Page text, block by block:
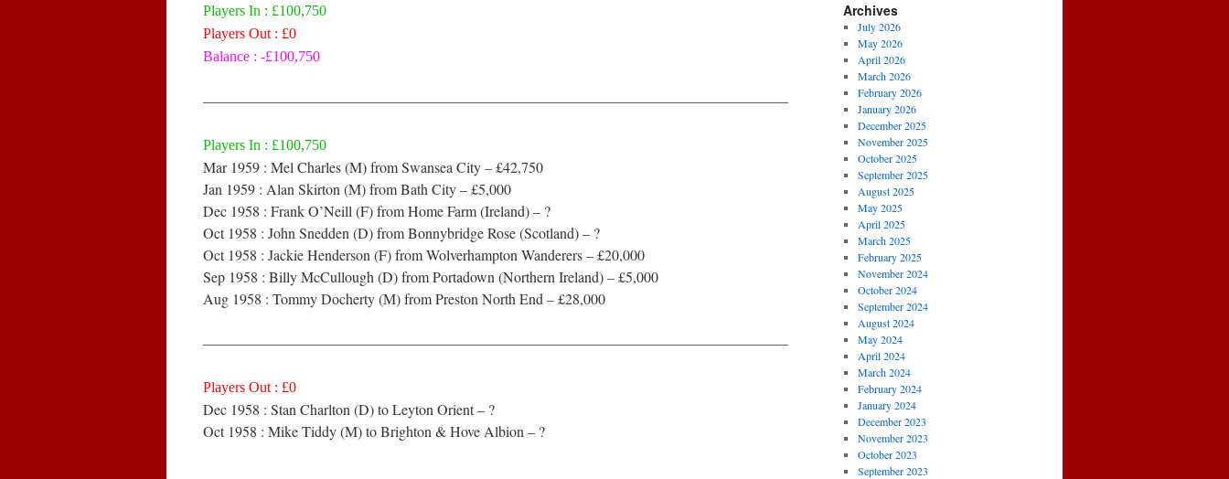
Players In : £100,750
Players Out : £0
Balance : -£100,750
————————————————————————————————————————
Players In : £100,750
Mar 1959 : Mel Charles (M) from Swansea City – £42,750
Jan 1959 : Alan Skirton (M) from Bath City – £5,000
Dec 1958 : Frank O’Neill (F) from Home Farm (Ireland) – ?
Oct 1958 : John Snedden (D) from Bonnybridge Rose (Scotland) – ?
Oct 1958 : Jackie Henderson (F) from Wolverhampton Wanderers – £20,000
Sep 1958 : Billy McCullough (D) from Portadown (Northern Ireland) – £5,000
Aug 1958 : Tommy Docherty (M) from Preston North End – £28,000
————————————————————————————————————————
Players Out : £0
Dec 1958 : Stan Charlton (D) to Leyton Orient – ?
Oct 1958 : Mike Tiddy (M) to Brighton & Hove Albion – ?
Archives
July 2026
May 2026
April 2026
March 2026
February 2026
January 2026
December 2025
November 2025
October 2025
September 2025
August 2025
May 2025
April 2025
March 2025
February 2025
November 2024
October 2024
September 2024
August 2024
May 2024
April 2024
March 2024
February 2024
January 2024
December 2023
November 2023
October 2023
September 2023